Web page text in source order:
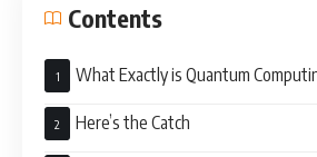
Contents
What Exactly is Quantum
Here’s the Catch